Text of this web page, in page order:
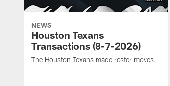
NEWS
Houston Texans
Transactions (8-7-2026)
The Houston Texans made roster moves.